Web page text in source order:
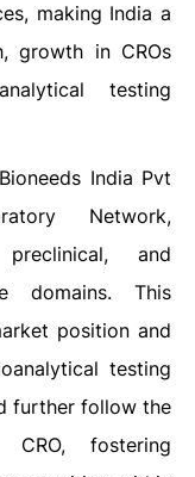
making India a
growth in CROs
testing
India Pvt
Network,
and
domains. This
position and
testing
further follow the
fostering